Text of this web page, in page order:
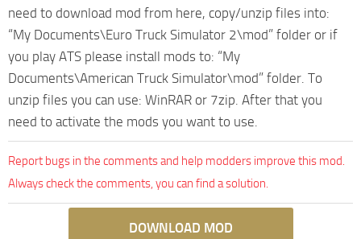
need to download mod from here, copy/unzip files into:
“My Documents\Euro Truck Simulator 2\mod” folder or if
you play ATS please install mods to: “My
Documents\American Truck Simulator\mod” folder. To
unzip files you can use: WinRAR or 7zip. After that you
need to activate the mods you want to use.
Report bugs in the comments and help modders improve this mod.
Always check the comments, you can find a solution.
DOWNLOAD MOD